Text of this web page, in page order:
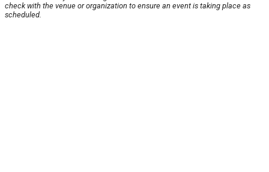
check with the venue or organization to ensure an event is taking place as
scheduled.